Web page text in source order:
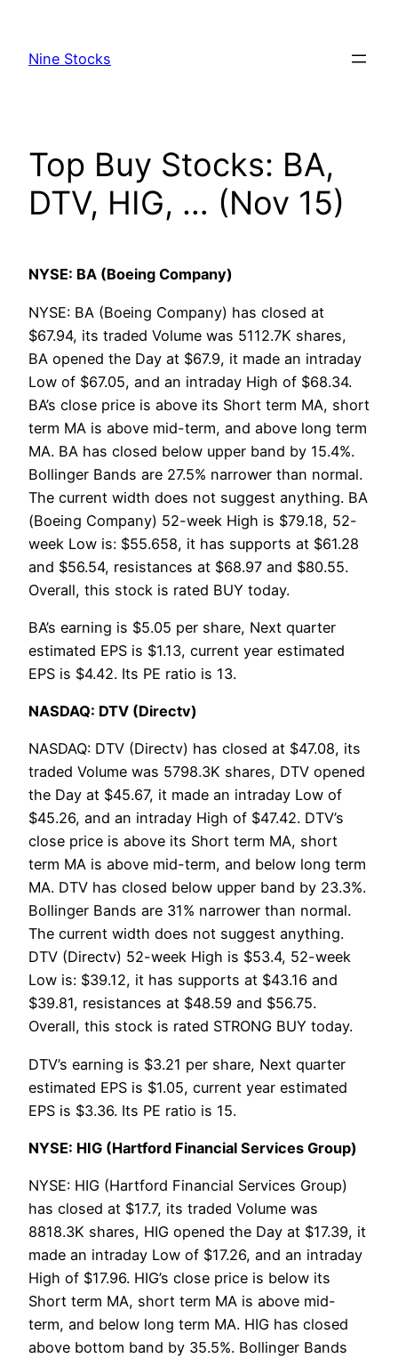
content
Nine Stocks
Top Buy Stocks: BA,
DTV, HIG, … (Nov 15)
NYSE: BA (Boeing Company)
NYSE: BA (Boeing Company) has closed at
$67.94, its traded Volume was 5112.7K shares,
BA opened the Day at $67.9, it made an intraday
Low of $67.05, and an intraday High of $68.34.
BA’s close price is above its Short term MA, short
term MA is above mid-term, and above long term
MA. BA has closed below upper band by 15.4%.
Bollinger Bands are 27.5% narrower than normal.
The current width does not suggest anything. BA
(Boeing Company) 52-week High is $79.18, 52-
week Low is: $55.658, it has supports at $61.28
and $56.54, resistances at $68.97 and $80.55.
Overall, this stock is rated BUY today.
BA’s earning is $5.05 per share, Next quarter
estimated EPS is $1.13, current year estimated
EPS is $4.42. Its PE ratio is 13.
NASDAQ: DTV (Directv)
NASDAQ: DTV (Directv) has closed at $47.08, its
traded Volume was 5798.3K shares, DTV opened
the Day at $45.67, it made an intraday Low of
$45.26, and an intraday High of $47.42. DTV’s
close price is above its Short term MA, short
term MA is above mid-term, and below long term
MA. DTV has closed below upper band by 23.3%.
Bollinger Bands are 31% narrower than normal.
The current width does not suggest anything.
DTV (Directv) 52-week High is $53.4, 52-week
Low is: $39.12, it has supports at $43.16 and
$39.81, resistances at $48.59 and $56.75.
Overall, this stock is rated STRONG BUY today.
DTV’s earning is $3.21 per share, Next quarter
estimated EPS is $1.05, current year estimated
EPS is $3.36. Its PE ratio is 15.
NYSE: HIG (Hartford Financial Services Group)
NYSE: HIG (Hartford Financial Services Group)
has closed at $17.7, its traded Volume was
8818.3K shares, HIG opened the Day at $17.39, it
made an intraday Low of $17.26, and an intraday
High of $17.96. HIG’s close price is below its
Short term MA, short term MA is above mid-
term, and below long term MA. HIG has closed
above bottom band by 35.5%. Bollinger Bands